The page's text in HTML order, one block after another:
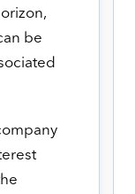
be